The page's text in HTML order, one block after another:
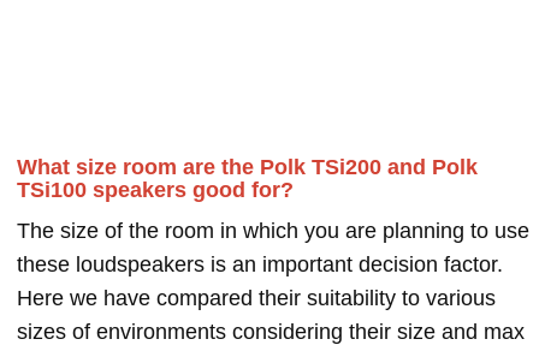
What size room are the Polk TSi200 and Polk
TSi100 speakers good for?
The size of the room in which you are planning to use
these loudspeakers is an important decision factor.
Here we have compared their suitability to various
sizes of environments considering their size and max